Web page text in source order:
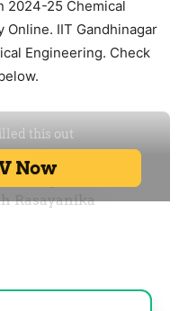
2024-25 Chemical
Online. IIT Gandhinagar
Engineering. Check